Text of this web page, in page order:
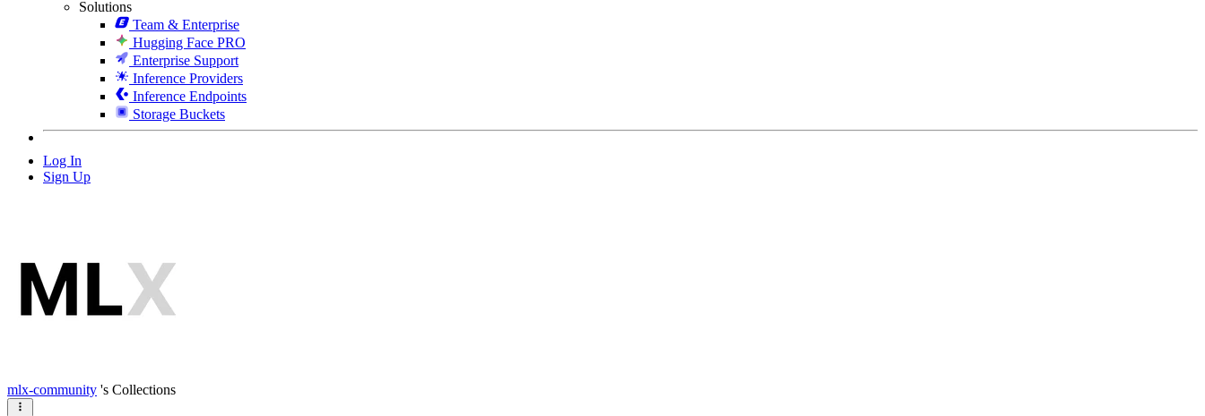
Solutions
Team & Enterprise
Hugging Face PRO
Enterprise Support
Inference Providers
Inference Endpoints
Storage Buckets
Log In
Sign Up
mlx-community 's Collections